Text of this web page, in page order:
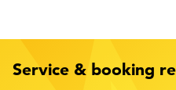
Service & booking